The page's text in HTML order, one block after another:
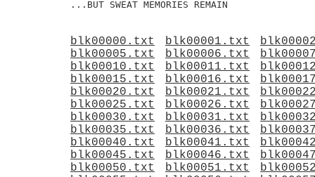
blk00000.txt blk00001.txt
blk00005.txt
blk00006.txt
blk00010.txt
blk00011.txt
blk00015.txt
blk00016.txt
blk00020.txt
blk00021.txt
blk00025.txt
blk00026.txt
blk00030.txt
blk00031.txt
blk00035.txt
blk00036.txt
blk00040.txt
blk00041.txt
blk00045.txt
blk00046.txt
blk00050.txt
blk00051.txt